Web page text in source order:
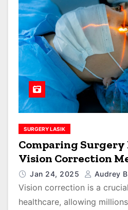
SURGERY LASIK
Comparing
Vision Correction
Jan 24, 2025 Audrey
Vision correction is a
healthcare, allowing